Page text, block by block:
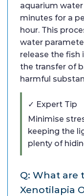
aquarium
minutes for a
hour. This
water
release the fish
the transfer of
harmful
✓ Expert Tip
Minimise
keeping the
plenty of
Q: What are
Xenotilapia